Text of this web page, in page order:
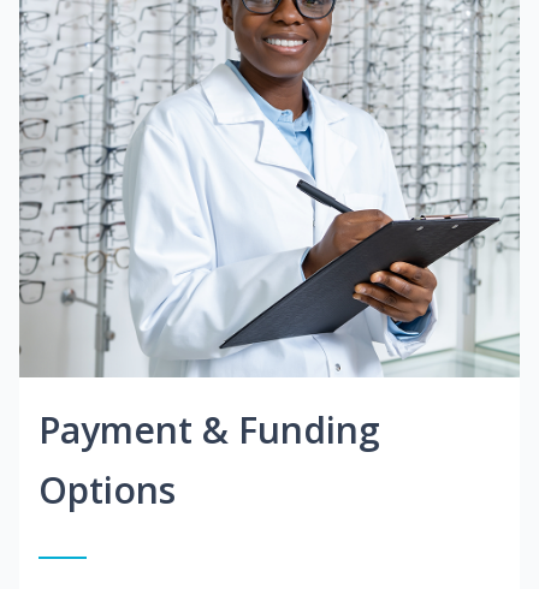
Payment & Funding
Options